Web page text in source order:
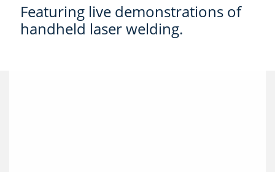
Featuring live demonstrations of
handheld laser welding.